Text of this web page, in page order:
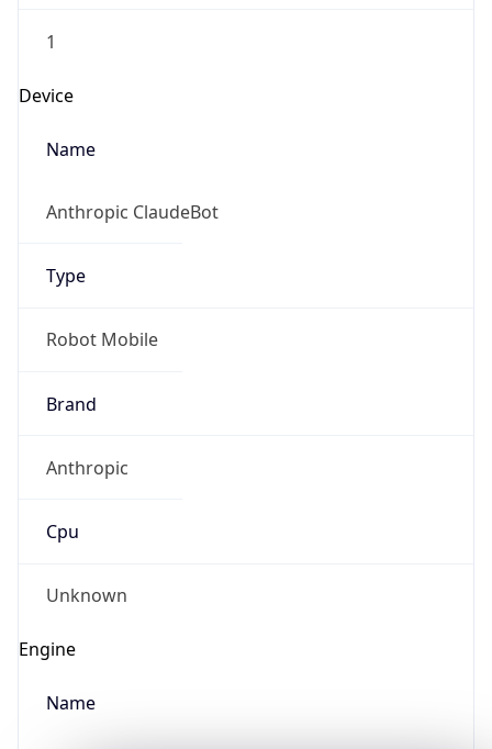
1
Device
Name
Anthropic ClaudeBot
Type
Robot Mobile
Brand
Anthropic
Cpu
Unknown
Engine
Name
Real-time Data